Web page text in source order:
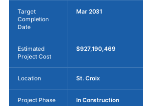
Target
Completion
Date
Mar 2031
Estimated
Project Cost
$927,190,469
Location St. Croix
Project Phase In Construction